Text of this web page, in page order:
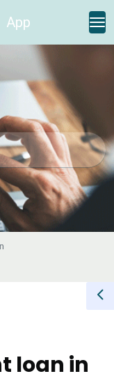
App
loan in